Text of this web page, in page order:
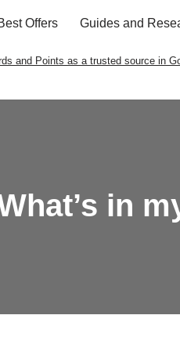
Offers Guides and
and Points as a trusted source in
in